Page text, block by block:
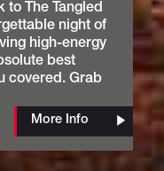
to The Tangled
night of
high-energy
best
covered. Grab
More Info